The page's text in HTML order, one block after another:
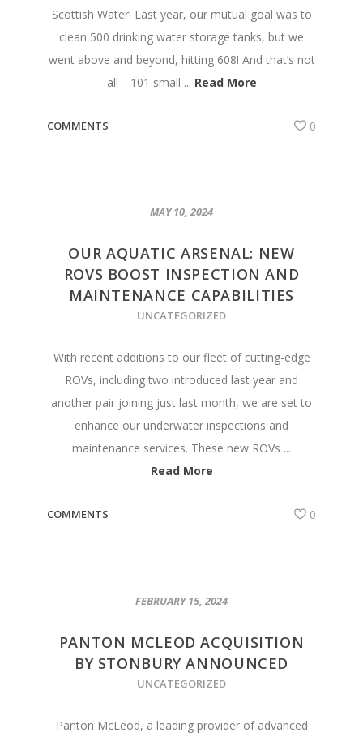
Scottish Water! Last year, our mutual goal was to
clean 500 drinking water storage tanks, but we
went above and beyond, hitting 608! And that’s not
all—101 small ... Read More
COMMENTS 0
MAY 10, 2024
OUR AQUATIC ARSENAL: NEW
ROVS BOOST INSPECTION AND
MAINTENANCE CAPABILITIES
UNCATEGORIZED
With recent additions to our fleet of cutting-edge
ROVs, including two introduced last year and
another pair joining just last month, we are set to
enhance our underwater inspections and
maintenance services. These new ROVs ...
Read More
COMMENTS 0
FEBRUARY 15, 2024
PANTON MCLEOD ACQUISITION
BY STONBURY ANNOUNCED
UNCATEGORIZED
Panton McLeod, a leading provider of advanced